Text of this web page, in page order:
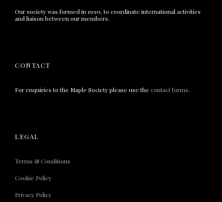
Our society was formed in 1990, to coordinate international activities
and liaison between our members.
CONTACT
For enquiries to the Maple Society please use the contact forms.
LEGAL
Terms & Conditions
Cookie Policy
Privacy Policy